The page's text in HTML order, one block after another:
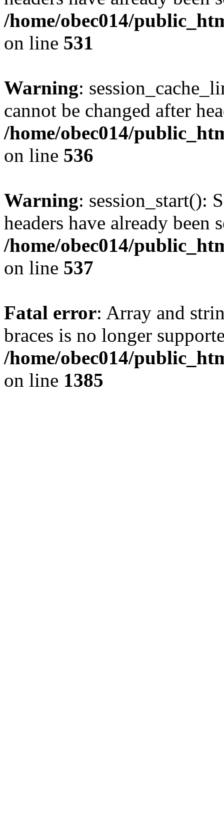
/home/obec014/
on line 531
Warning:
cannot be changed after
/home/obec014/
on line 536
Warning: session_start():
headers have already been
/home/obec014/
on line 537
Fatal error: Array and
braces is no longer
/home/obec014/
on line 1385